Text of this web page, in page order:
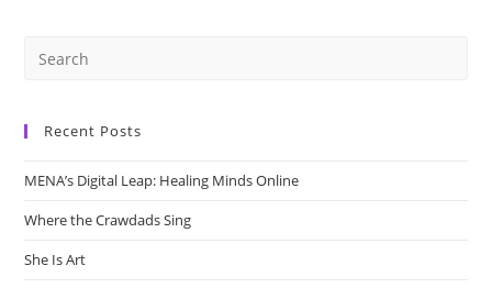
Recent Posts
MENA’s Digital Leap: Healing Minds Online
Where the Crawdads Sing
She Is Art